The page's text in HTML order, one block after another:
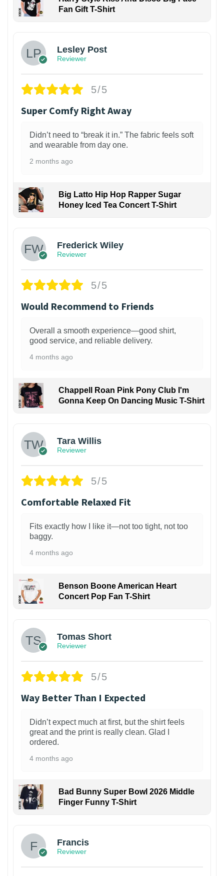
Fan Gift T-Shirt
Lesley Post
Reviewer
5/5
Super Comfy Right Away
Didn’t need to “break it in.” The fabric feels soft
and wearable from day one.
2 months ago
Big Latto Hip Hop Rapper Sugar
Honey Iced Tea Concert T-Shirt
Frederick Wiley
Reviewer
5/5
Would Recommend to Friends
Overall a smooth experience—good shirt,
good service, and reliable delivery.
4 months ago
Chappell Roan Pink Pony Club I'm
Gonna Keep On Dancing Music T-Shirt
Tara Willis
Reviewer
5/5
Comfortable Relaxed Fit
Fits exactly how I like it—not too tight, not too
baggy.
4 months ago
Benson Boone American Heart
Concert Pop Fan T-Shirt
Tomas Short
Reviewer
5/5
Way Better Than I Expected
Didn’t expect much at first, but the shirt feels
great and the print is really clean. Glad I
ordered.
4 months ago
Bad Bunny Super Bowl 2026 Middle
Finger Funny T-Shirt
Francis
Reviewer